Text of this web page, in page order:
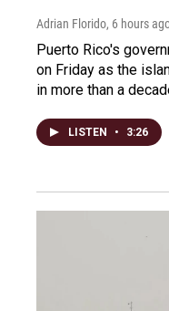
Adrian Florido, 6 hours
Puerto Rico's
on Friday as the
in more than a
LISTEN • 3:26